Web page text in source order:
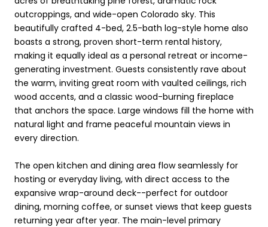
outcroppings, and wide-open Colorado sky. This
beautifully crafted 4-bed, 2.5-bath log-style home also
boasts a strong, proven short-term rental history,
making it equally ideal as a personal retreat or income-
generating investment. Guests consistently rave about
the warm, inviting great room with vaulted ceilings, rich
wood accents, and a classic wood-burning fireplace
that anchors the space. Large windows fill the home with
natural light and frame peaceful mountain views in
every direction.
The open kitchen and dining area flow seamlessly for
hosting or everyday living, with direct access to the
expansive wrap-around deck--perfect for outdoor
dining, morning coffee, or sunset views that keep guests
returning year after year. The main-level primary